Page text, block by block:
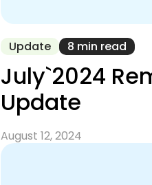
Update 8 min read
July`2024
Update
August 12, 2024